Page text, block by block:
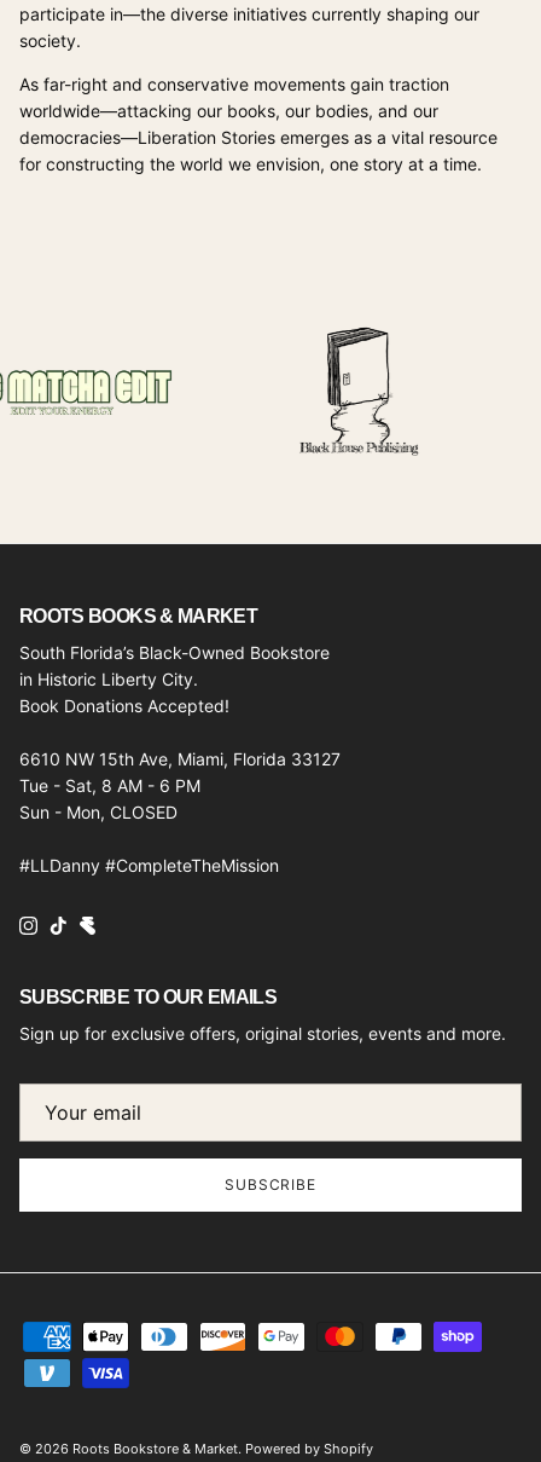
participate in—the diverse initiatives currently shaping our
society.
As far-right and conservative movements gain traction
worldwide—attacking our books, our bodies, and our
democracies—Liberation Stories emerges as a vital resource
for constructing the world we envision, one story at a time.
ROOTS BOOKS & MARKET
South Florida’s Black-Owned Bookstore
in Historic Liberty City.
Book Donations Accepted!
6610 NW 15th Ave, Miami, Florida 33127
Tue - Sat, 8 AM - 6 PM
Sun - Mon, CLOSED
#LLDanny #CompleteTheMission
Instagram
TikTok
SUBSCRIBE TO OUR EMAILS
Sign up for exclusive offers, original stories, events and more.
SUBSCRIBE
© 2026 Roots Bookstore & Market. Powered by Shopify